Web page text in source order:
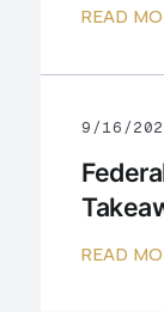
READ
9/16/
READ